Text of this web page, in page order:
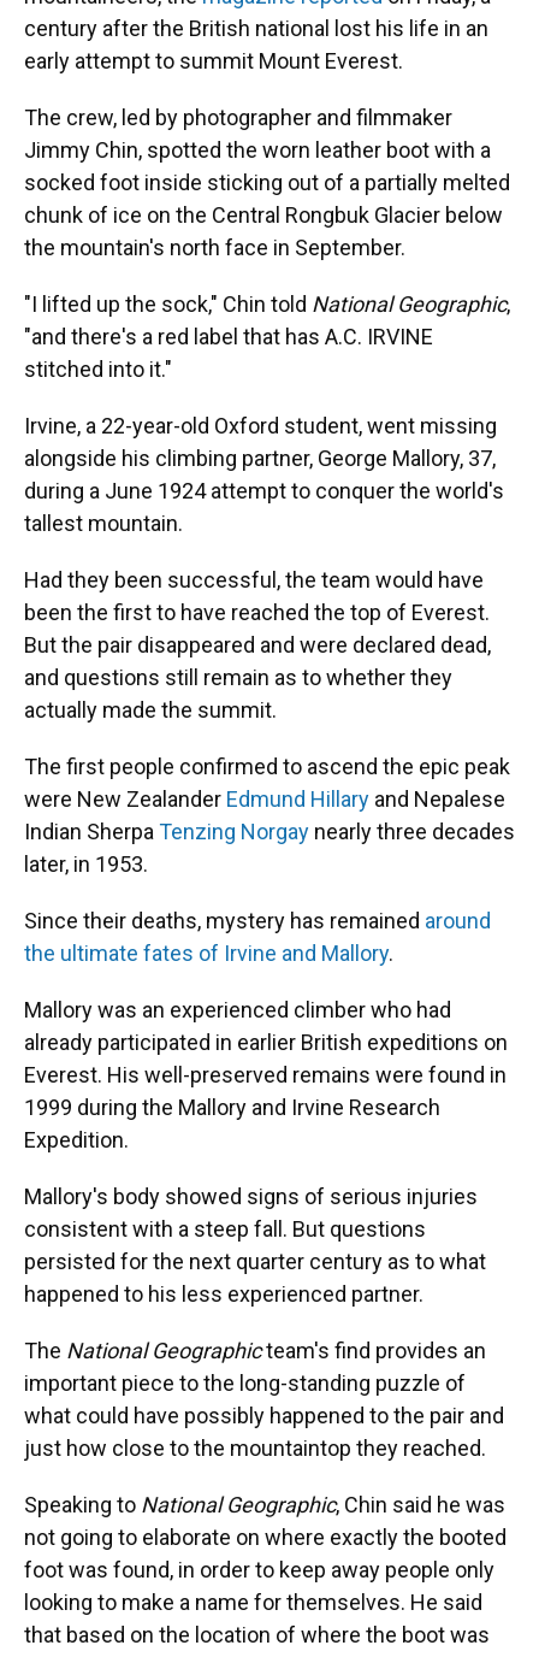
century after the British national lost his life in an
early attempt to summit Mount Everest.
The crew, led by photographer and filmmaker
Jimmy Chin, spotted the worn leather boot with a
socked foot inside sticking out of a partially melted
chunk of ice on the Central Rongbuk Glacier below
the mountain's north face in September.
"I lifted up the sock," Chin told National Geographic,
"and there's a red label that has A.C. IRVINE
stitched into it."
Irvine, a 22-year-old Oxford student, went missing
alongside his climbing partner, George Mallory, 37,
during a June 1924 attempt to conquer the world's
tallest mountain.
Had they been successful, the team would have
been the first to have reached the top of Everest.
But the pair disappeared and were declared dead,
and questions still remain as to whether they
actually made the summit.
The first people confirmed to ascend the epic peak
were New Zealander Edmund Hillary and Nepalese
Indian Sherpa Tenzing Norgay nearly three decades
later, in 1953.
Since their deaths, mystery has remained around
the ultimate fates of Irvine and Mallory.
Mallory was an experienced climber who had
already participated in earlier British expeditions on
Everest. His well-preserved remains were found in
1999 during the Mallory and Irvine Research
Expedition.
Mallory's body showed signs of serious injuries
consistent with a steep fall. But questions
persisted for the next quarter century as to what
happened to his less experienced partner.
The National Geographicteam's find provides an
important piece to the long-standing puzzle of
what could have possibly happened to the pair and
just how close to the mountaintop they reached.
Speaking to National Geographic, Chin said he was
not going to elaborate on where exactly the booted
foot was found, in order to keep away people only
looking to make a name for themselves. He said
that based on the location of where the boot was